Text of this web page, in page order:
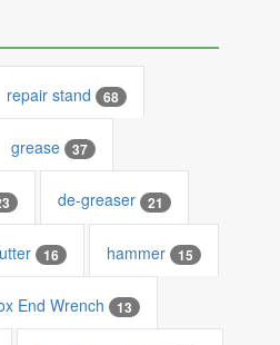
repair stand 68
grease 37
de-greaser 21
16 hammer 15
End Wrench 13